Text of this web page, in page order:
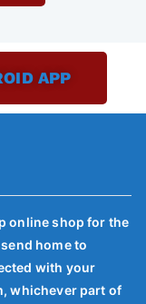
APP
online shop for the
home to
with your
whichever part of